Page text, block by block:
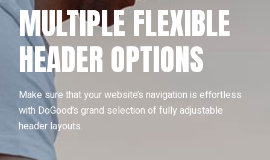
MULTIPLE FLEXIBLE
HEADER OPTIONS
Make sure that your website’s navigation is effortless
with DoGood’s grand selection of fully adjustable
header layouts.